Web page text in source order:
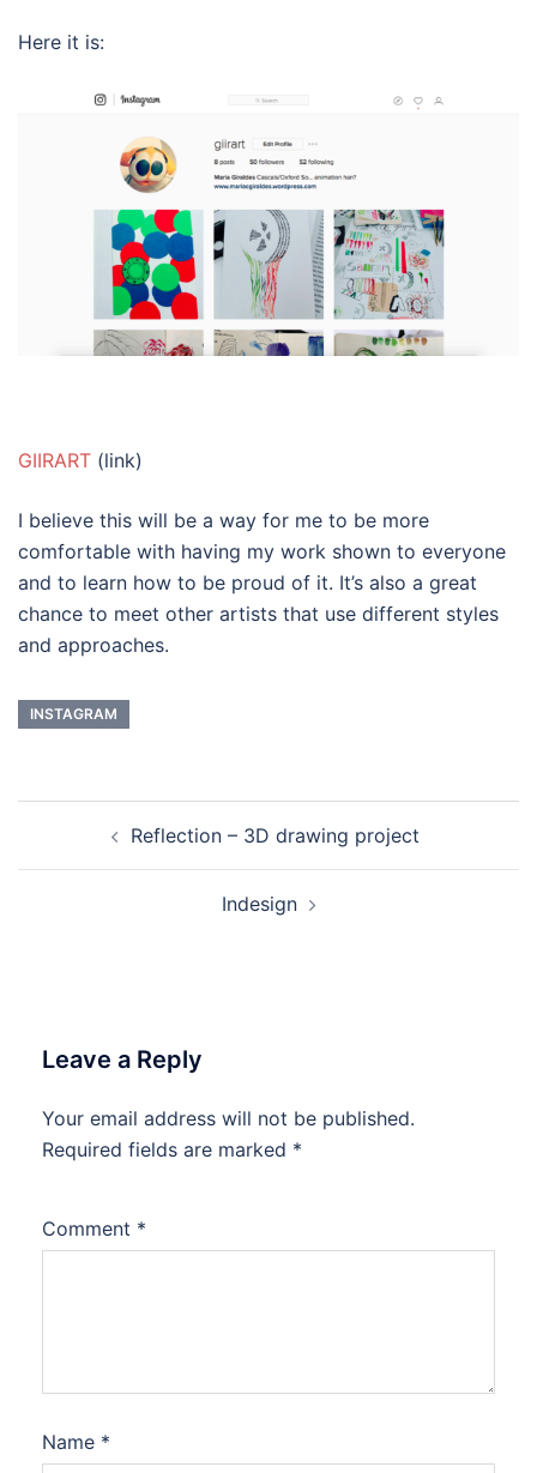
Here it is:
GIIRART (link)
I believe this will be a way for me to be more
comfortable with having my work shown to everyone
and to learn how to be proud of it. It’s also a great
chance to meet other artists that use different styles
and approaches.
INSTAGRAM
navigationReflection – 3D drawing project
Indesign
Leave a Reply
Your email address will not be published.
Required fields are marked *
Comment *
Name *